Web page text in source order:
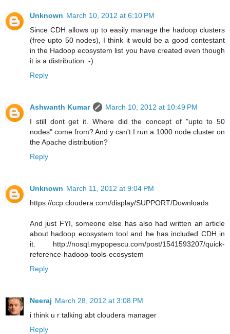
Unknown March 10, 2012 at 6:10 PM
Since CDH allows up to easily manage the hadoop clusters
(free upto 50 nodes), I think it would be a good contestant
in the Hadoop ecosystem list you have created even though
it is a distribution :-)
Reply
Ashwanth Kumar
March 10, 2012 at 10:49 PM
I still dont get it. Where did the concept of "upto to 50
nodes" come from? And y can't I run a 1000 node cluster on
the Apache distribution?
Reply
Unknown March 11, 2012 at 9:04 PM
https://ccp.cloudera.com/display/SUPPORT/Downloads
And just FYI, someone else has also had written an article
about hadoop ecosystem tool and he has included CDH in
it. http://nosql.mypopescu.com/post/1541593207/quick-
reference-hadoop-tools-ecosystem
Reply
Neeraj March 28, 2012 at 3:08 PM
i think u r talking abt cloudera manager
Reply